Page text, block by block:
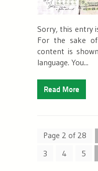
Sorry, this entry
For the sake of
content is
language. You...
Read More
Page 2 of 28
3
4 5